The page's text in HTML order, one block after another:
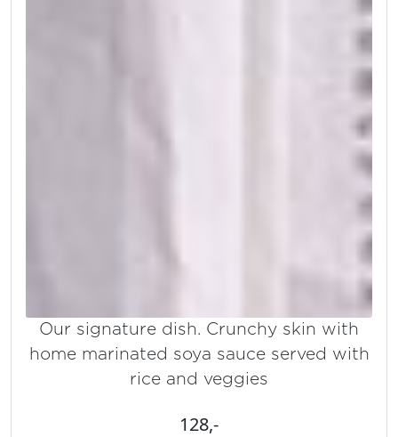
Our signature dish. Crunchy skin with
home marinated soya sauce served with
rice and veggies
128,-